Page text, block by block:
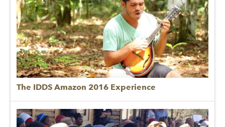
The IDDS Amazon 2016 Experience